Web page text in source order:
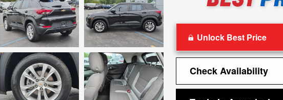
Unlock Best Price
Check Availability